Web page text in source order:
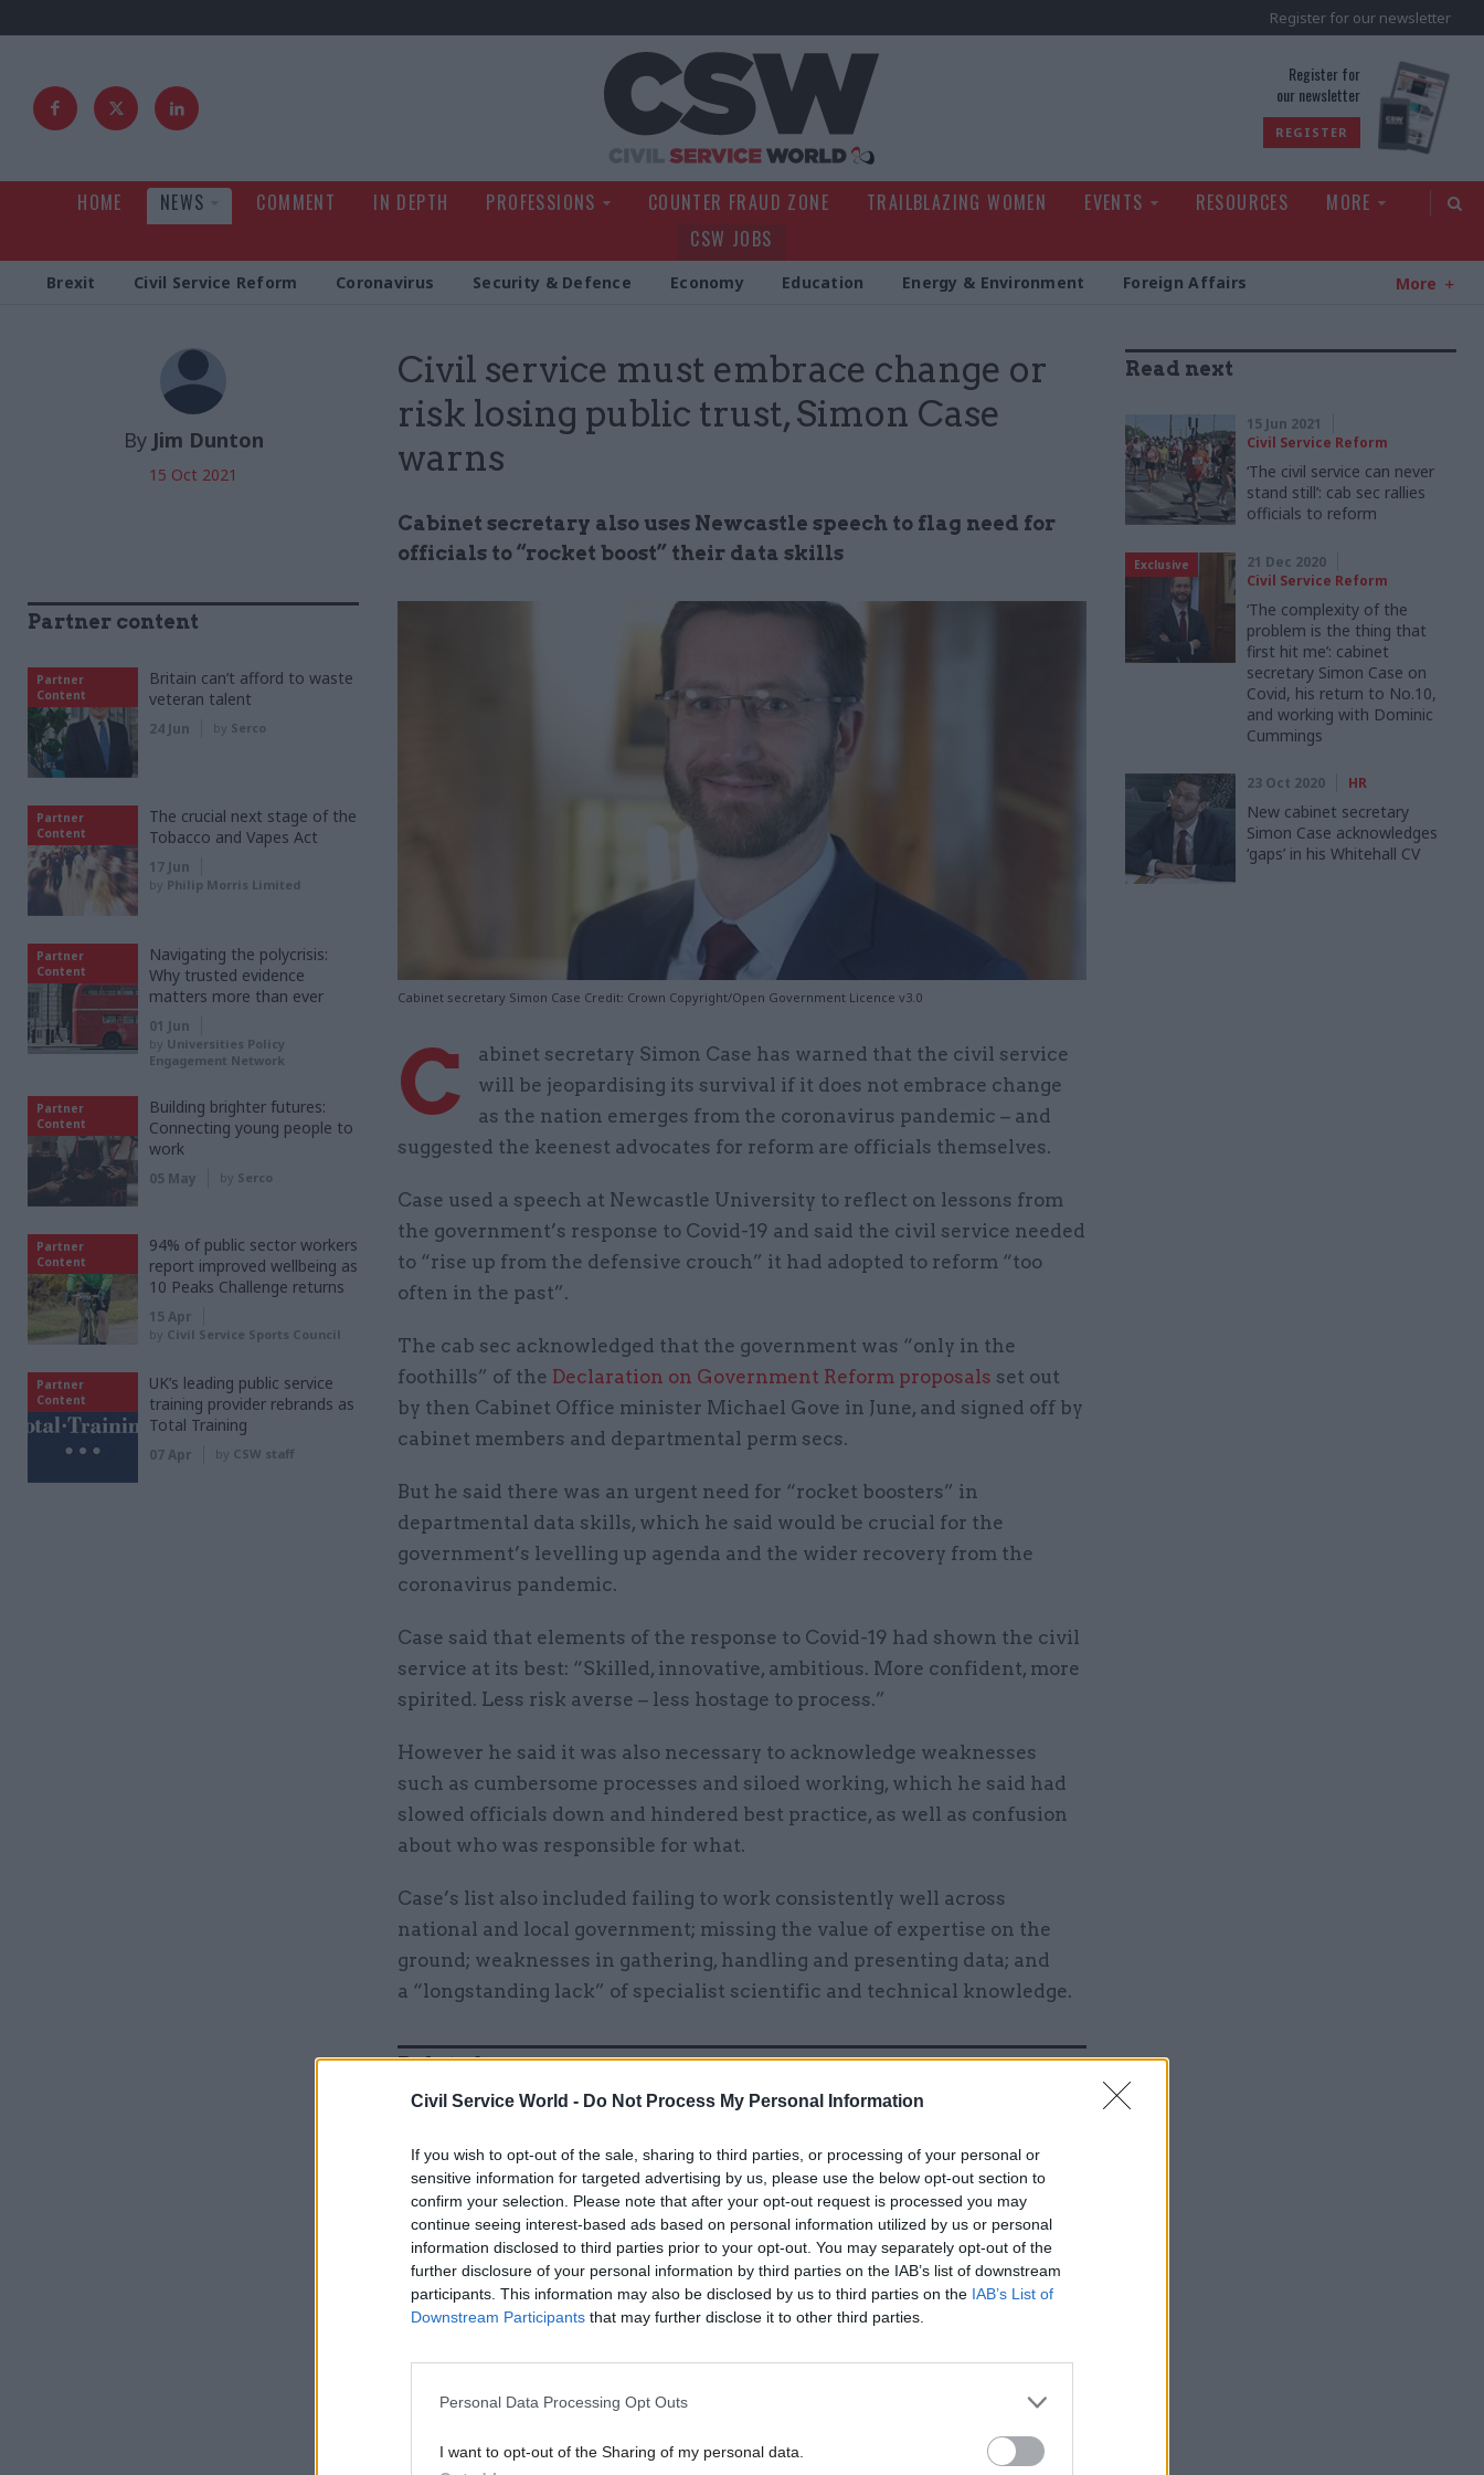
Civil Service World - Do Not Process My Personal Information
If you wish to opt-out of the sale, sharing to third parties, or processing of your personal or
sensitive information for targeted advertising by us, please use the below opt-out section to
confirm your selection. Please note that after your opt-out request is processed you may
continue seeing interest-based ads based on personal information utilized by us or personal
information disclosed to third parties prior to your opt-out. You may separately opt-out of the
further disclosure of your personal information by third parties on the IAB’s list of downstream
participants. This information may also be disclosed by us to third parties on the IAB’s List of
Downstream Participants that may further disclose it to other third parties.
Personal Data Processing Opt Outs
I want to opt-out of the Sharing of my personal data.
Register for our newsletter
Register for
our newsletter
REGISTER
HOME NEWS COMMENT IN DEPTH PROFESSIONS COUNTER FRAUD ZONE TRAILBLAZING WOMEN EVENTS RESOURCES
MORE
CSW JOBS
Brexit Civil Service Reform Coronavirus Security & Defence Economy Education Energy & Environment Foreign Affairs More
Civil service must embrace change or
risk losing public trust, Simon Case
warns
Cabinet secretary also uses Newcastle speech to flag need for
officials to “rocket boost” their data skills
Cabinet secretary Simon Case Credit: Crown Copyright/Open Government Licence v3.0
By Jim Dunton
15 Oct 2021
C
abinet secretary Simon Case has warned that the civil service
will be jeopardising its survival if it does not embrace change
as the nation emerges from the coronavirus pandemic – and
suggested the keenest advocates for reform are officials themselves.
Case used a speech at Newcastle University to reflect on lessons from
the government’s response to Covid-19 and said the civil service needed
to “rise up from the defensive crouch” it had adopted to reform “too
often in the past”.
The cab sec acknowledged that the government was “only in the
foothills” of the Declaration on Government Reform proposals set out
by then Cabinet Office minister Michael Gove in June, and signed off by
cabinet members and departmental perm secs.
But he said there was an urgent need for “rocket boosters” in
departmental data skills, which he said would be crucial for the
government’s levelling up agenda and the wider recovery from the
coronavirus pandemic.
Case said that elements of the response to Covid-19 had shown the civil
service at its best: “Skilled, innovative, ambitious. More confident, more
spirited. Less risk averse – less hostage to process.”
However he said it was also necessary to acknowledge weaknesses
such as cumbersome processes and siloed working, which he said had
slowed officials down and hindered best practice, as well as confusion
about who was responsible for what.
Case’s list also included failing to work consistently well across
national and local government; missing the value of expertise on the
ground; weaknesses in gathering, handling and presenting data; and
a “longstanding lack” of specialist scientific and technical knowledge.
Related
12 Jul 2021 HR
secondments unit
byBeckie Smith
his PhD supervisor at Queen Mary University of London – had identified
the years after the Second World War as a great “missed opportunity”
Read next
15 Jun 2021
Civil Service Reform
‘The civil service can never
stand still’: cab sec rallies
officials to reform
Exclusive
21 Dec 2020
Civil Service Reform
‘The complexity of the
problem is the thing that
first hit me’: cabinet
secretary Simon Case on
Covid, his return to No.10,
and working with Dominic
Cummings
23 Oct 2020 HR
New cabinet secretary
Simon Case acknowledges
‘gaps’ in his Whitehall CV
Partner content
Partner
Content
Britain can’t afford to waste
veteran talent
24 Jun by Serco
Partner
Content
The crucial next stage of the
Tobacco and Vapes Act
17 Jun
by Philip Morris Limited
Partner
Content
Navigating the polycrisis:
Why trusted evidence
matters more than ever
01 Jun
by Universities Policy
Engagement Network
Partner
Content
Building brighter futures:
Connecting young people to
work
05 May by Serco
Partner
Content
94% of public sector workers
report improved wellbeing as
10 Peaks Challenge returns
15 Apr
by Civil Service Sports Council
Partner
Content
UK’s leading public service
training provider rebrands as
Total Training
07 Apr by CSW staff